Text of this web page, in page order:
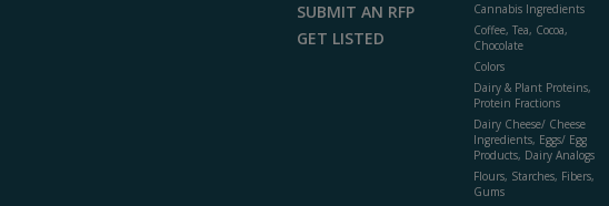
SUBMIT AN RFP
GET LISTED
Cannabis Ingredients
Coffee, Tea, Cocoa,
Chocolate
Colors
Dairy & Plant Proteins,
Protein Fractions
Dairy Cheese/ Cheese
Ingredients, Eggs/ Egg
Products, Dairy Analogs
Flours, Starches, Fibers,
Gums